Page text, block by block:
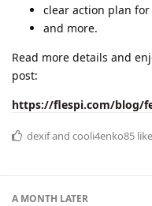
clear action plan
and more.
Read more details and
post:
https://flespi.com/blog/
dexifand cooli4enko85
A MONTH LATER